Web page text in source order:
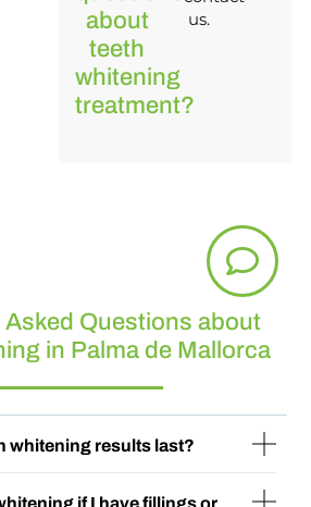
about
teeth
whitening
treatment?
us.
Asked Questions about
in Palma de Mallorca
whitening results last?
if I have fillings or